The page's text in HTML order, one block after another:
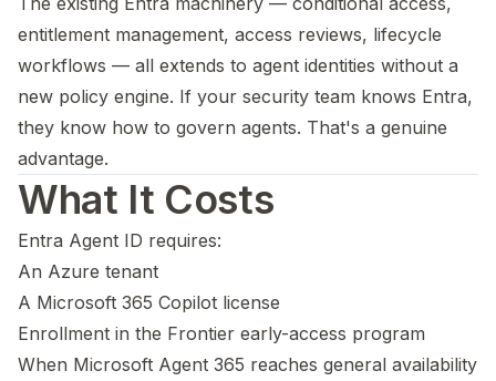
entitlement management, access reviews, lifecycle
workflows — all extends to agent identities without a
new policy engine. If your security team knows Entra,
they know how to govern agents. That's a genuine
advantage.
What It Costs
Entra Agent ID requires:
An Azure tenant
A Microsoft 365 Copilot license
Enrollment in the Frontier early-access program
When Microsoft Agent 365 reaches general availability